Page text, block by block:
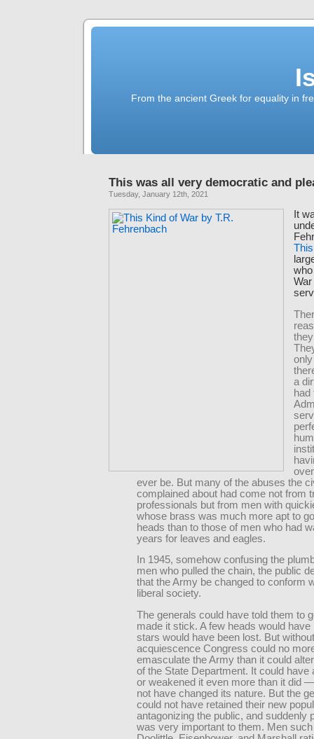
From the ancient Greek for equality in
This was all very democratic and
Tuesday, January 12th, 2021
It
War
a
had
ever be. But many of the abuses the
complained about had come not from
professionals but from men with
whose brass was much more apt to
heads than to those of men who had
years for leaves and eagles.
In 1945, somehow confusing the
men who pulled the chain, the public
that the Army be changed to conform
liberal society.
The generals could have told them to
made it stick. A few heads would have
stars would have been lost. But without
acquiescence Congress could no
emasculate the Army than it could
of the State Department. It could have
or weakened it even more than it did
not have changed its nature. But the
could not have retained their new
antagonizing the public, and suddenly
was very important to them. Men